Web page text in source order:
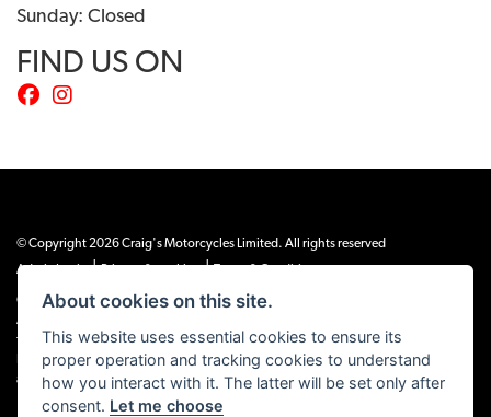
Sunday: Closed
FIND US ON
© Copyright 2026 Craig's Motorcycles Limited. All rights reserved
Admin Login
| |
Craig’s Motorcycles Limited is authorised and regulated by the Financial Conduct
Authority (655189). We are a credit broker, not a lender, and offer credit facilities
from Snap Finance. Snap Finance Limited act as the lender.
PLEASE NOTE: All prices shown exclude £149 preparation fee on all electric bikes
and £99 on all combustion engined machines
About cookies on this site.
This website uses essential cookies to ensure its
proper operation and tracking cookies to understand
how you interact with it. The latter will be set only after
consent. Let me choose